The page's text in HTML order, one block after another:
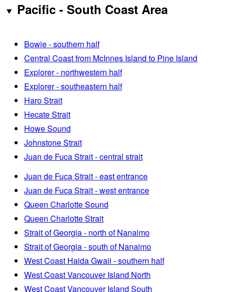
Pacific - South Coast Area
Bowie - southern half
Central Coast from McInnes Island to Pine Island
Explorer - northwestern half
Explorer - southeastern half
Haro Strait
Hecate Strait
Howe Sound
Johnstone Strait
Juan de Fuca Strait - central strait
Juan de Fuca Strait - east entrance
Juan de Fuca Strait - west entrance
Queen Charlotte Sound
Queen Charlotte Strait
Strait of Georgia - north of Nanaimo
Strait of Georgia - south of Nanaimo
West Coast Haida Gwaii - southern half
West Coast Vancouver Island North
West Coast Vancouver Island South